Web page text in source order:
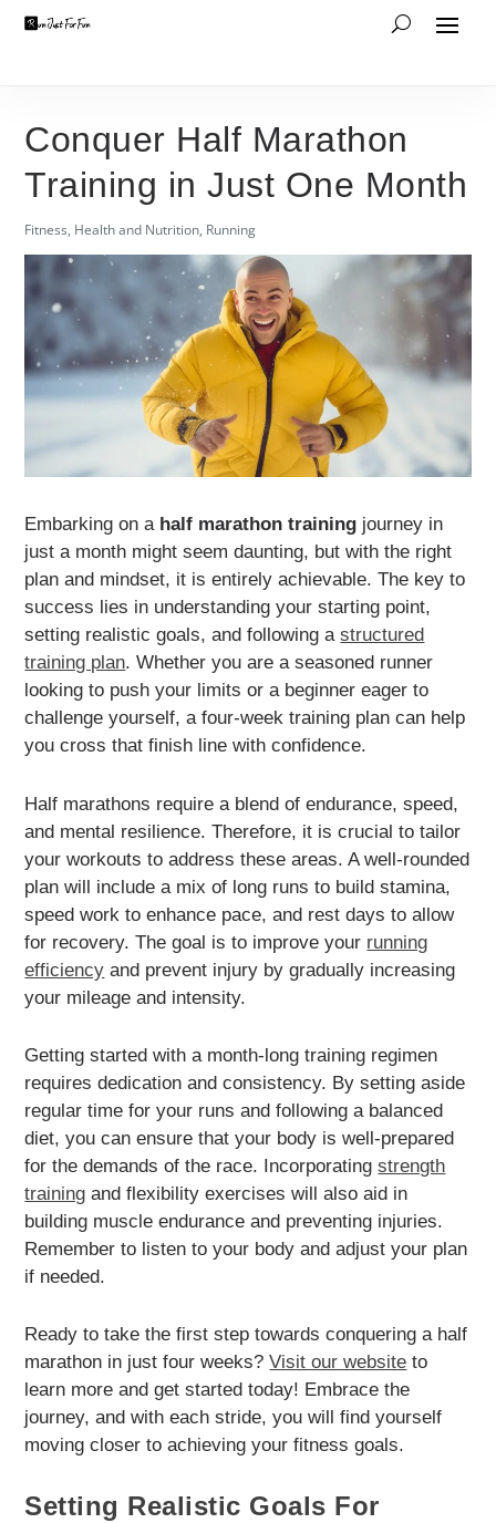
Conquer Half Marathon
Training in Just One Month
Fitness, Health and Nutrition, Running
Embarking on a half marathon training journey in
just a month might seem daunting, but with the right
plan and mindset, it is entirely achievable. The key to
success lies in understanding your starting point,
setting realistic goals, and following astructured
training plan. Whether you are a seasoned runner
looking to push your limits or a beginner eager to
challenge yourself, a four-week training plan can help
you cross that finish line with confidence.
Half marathons require a blend of endurance, speed,
and mental resilience. Therefore, it is crucial to tailor
your workouts to address these areas. A well-rounded
plan will include a mix of long runs to build stamina,
speed work to enhance pace, and rest days to allow
for recovery. The goal is to improve your running
efficiency and prevent injury by gradually increasing
your mileage and intensity.
Getting started with a month-long training regimen
requires dedication and consistency. By setting aside
regular time for your runs and following a balanced
diet, you can ensure that your body is well-prepared
for the demands of the race. Incorporatingstrength
training and flexibility exercises will also aid in
building muscle endurance and preventing injuries.
Remember to listen to your body and adjust your plan
if needed.
Ready to take the first step towards conquering a half
marathon in just four weeks?Visit our website to
learn more and get started today! Embrace the
journey, and with each stride, you will find yourself
moving closer to achieving your fitness goals.
Setting Realistic Goals For